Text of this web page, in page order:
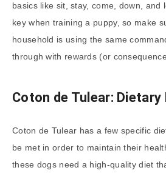
basics like sit, stay, come, down, and
key when training a puppy, so make
household is using the same
through with rewards (or
Coton de Tulear: Dietary
Coton de Tulear has a few specific
be met in order to maintain their
these dogs need a high-quality diet